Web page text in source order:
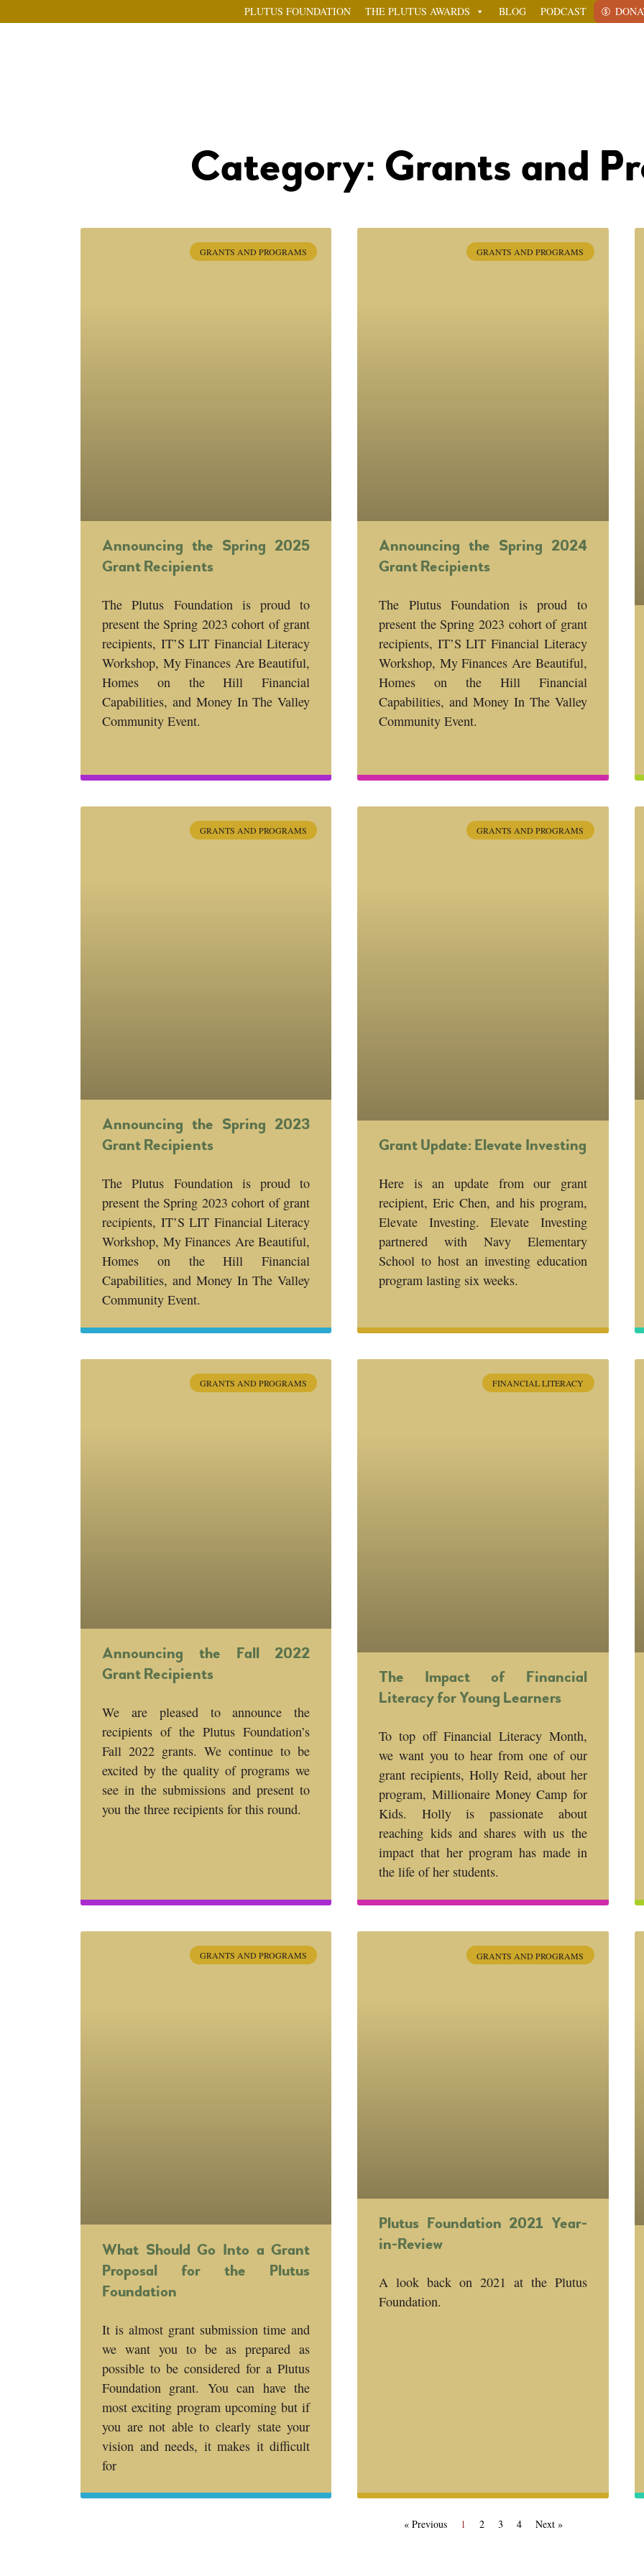
PLUTUS FOUNDATION THE PLUTUS AWARDS BLOG PODCAST
Category: Grants and
GRANTS AND PROGRAMS
Announcing the Spring 2025
Grant Recipients
The Plutus Foundation is proud to
present the Spring 2023 cohort of grant
recipients, IT’S LIT Financial Literacy
Workshop, My Finances Are Beautiful,
Homes on the Hill Financial
Capabilities, and Money In The Valley
Community Event.
GRANTS AND PROGRAMS
Announcing the Spring 2024
Grant Recipients
The Plutus Foundation is proud to
present the Spring 2023 cohort of grant
recipients, IT’S LIT Financial Literacy
Workshop, My Finances Are Beautiful,
Homes on the Hill Financial
Capabilities, and Money In The Valley
Community Event.
GRANTS AND PROGRAMS
Announcing the Spring 2023
Grant Recipients
The Plutus Foundation is proud to
present the Spring 2023 cohort of grant
recipients, IT’S LIT Financial Literacy
Workshop, My Finances Are Beautiful,
Homes on the Hill Financial
Capabilities, and Money In The Valley
Community Event.
GRANTS AND PROGRAMS
Grant Update: Elevate Investing
Here is an update from our grant
recipient, Eric Chen, and his program,
Elevate Investing. Elevate Investing
partnered with Navy Elementary
School to host an investing education
program lasting six weeks.
GRANTS AND PROGRAMS
Announcing the Fall 2022
Grant Recipients
We are pleased to announce the
recipients of the Plutus Foundation’s
Fall 2022 grants. We continue to be
excited by the quality of programs we
see in the submissions and present to
you the three recipients for this round.
FINANCIAL LITERACY
The Impact of Financial
Literacy for Young Learners
To top off Financial Literacy Month,
we want you to hear from one of our
grant recipients, Holly Reid, about her
program, Millionaire Money Camp for
Kids. Holly is passionate about
reaching kids and shares with us the
impact that her program has made in
the life of her students.
GRANTS AND PROGRAMS
What Should Go Into a Grant
Proposal for the Plutus
Foundation
It is almost grant submission time and
we want you to be as prepared as
possible to be considered for a Plutus
Foundation grant. You can have the
most exciting program upcoming but if
you are not able to clearly state your
vision and needs, it makes it difficult
for
GRANTS AND PROGRAMS
Plutus Foundation 2021 Year-
in-Review
A look back on 2021 at the Plutus
Foundation.
« Previous 1 2 3 4 Next »